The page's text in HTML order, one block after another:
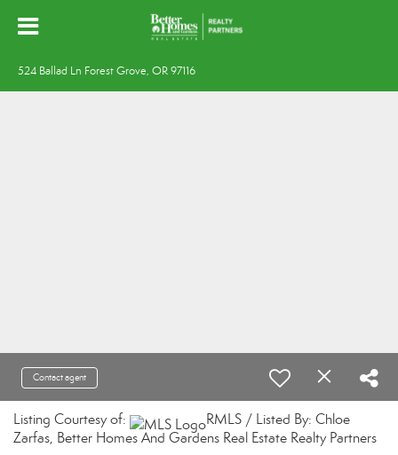
524 Ballad Ln Forest Grove, OR 97116
Contact agent
Listing Courtesy of:
RMLS / Listed By: Chloe
Zarfas, Better Homes And Gardens Real Estate Realty Partners